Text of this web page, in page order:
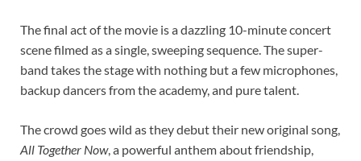
The final act of the movie is a dazzling 10-minute concert
scene filmed as a single, sweeping sequence. The super-
band takes the stage with nothing but a few microphones,
backup dancers from the academy, and pure talent.
The crowd goes wild as they debut their new original song,
All Together Now, a powerful anthem about friendship,